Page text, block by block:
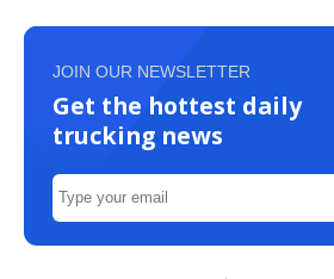
JOIN OUR NEWSLETTER
Get the hottest daily
trucking news